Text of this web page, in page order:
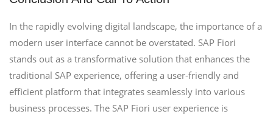
In the rapidly evolving digital landscape, the importance of a
modern user interface cannot be overstated. SAP Fiori
stands out as a transformative solution that enhances the
traditional SAP experience, offering a user-friendly and
efficient platform that integrates seamlessly into various
business processes. The SAP Fiori user experience is